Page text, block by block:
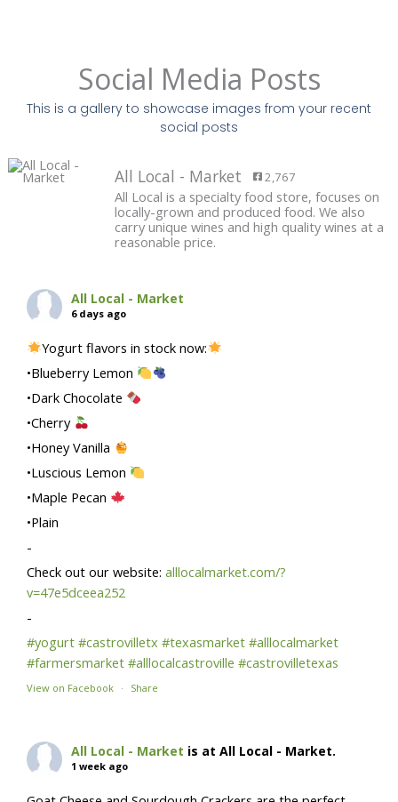
Social Media Posts
This is a gallery to showcase images from your recent
social posts
All Local - Market 2,767
All Local is a specialty food store, focuses on
locally-grown and produced food. We also
carry unique wines and high quality wines at a
reasonable price.
All Local - Market
6 days ago
Yogurt flavors in stock now:
•Blueberry Lemon
•Dark Chocolate
•Cherry
•Honey Vanilla
•Luscious Lemon
•Maple Pecan
•Plain
-
Check out our website:alllocalmarket.com/?
v=47e5dceea252
-
#yogurt #castrovilletx #texasmarket #alllocalmarket
#farmersmarket #alllocalcastroville #castrovilletexas
View on Facebook · Share
All Local - Market is at All Local - Market.
1 week ago